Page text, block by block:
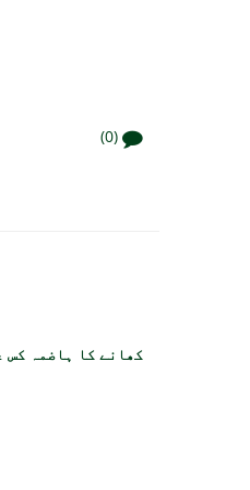
(0)
کھانے کا ہاضمہ کس